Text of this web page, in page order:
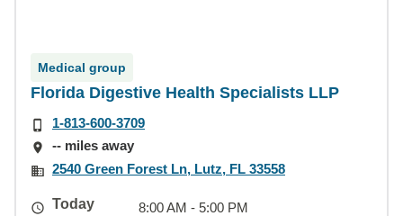
Medical group
Florida Digestive Health Specialists LLP
1-813-600-3709
-- miles away
2540 Green Forest Ln, Lutz, FL 33558
Today
8:00 AM - 5:00 PM